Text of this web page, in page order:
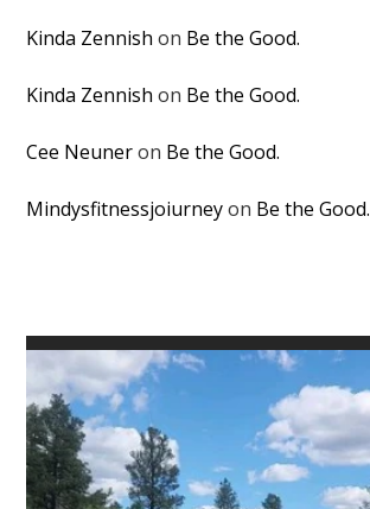
Kinda Zennish on Be the Good.
Kinda Zennish on Be the Good.
Cee Neuneron Be the Good.
Mindysfitnessjoiurneyon Be the Good.